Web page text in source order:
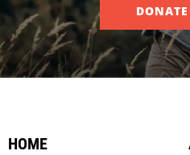
HOME